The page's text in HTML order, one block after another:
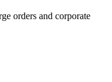
orders and corporate